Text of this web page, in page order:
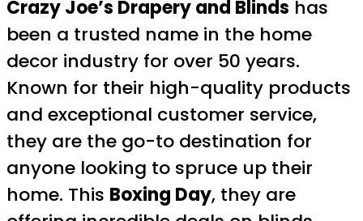
Crazy Joe’s Drapery and Blinds has
been a trusted name in the home
decor industry for over 50 years.
Known for their high-quality products
and exceptional customer service,
they are the go-to destination for
anyone looking to spruce up their
home. This Boxing Day, they are